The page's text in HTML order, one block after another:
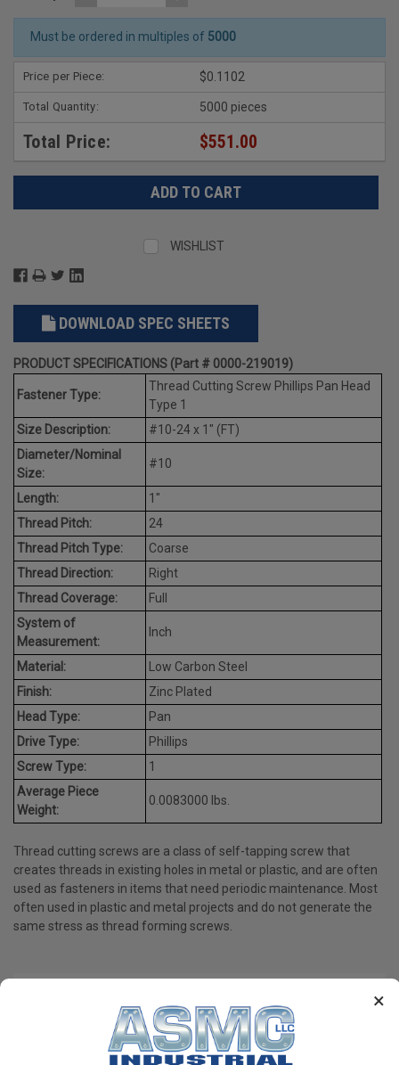
×
Must be ordered in multiples of 5000
Price per Piece: $0.1102
Total Quantity: 5000 pieces
Total Price: $551.00
WISHLIST
DOWNLOAD SPEC SHEETS
PRODUCT SPECIFICATIONS (Part # 0000-219019)
Fastener Type:
Thread Cutting Screw Phillips Pan Head
Type 1
Size Description:
#10-24 x 1" (FT)
Diameter/Nominal
Size:
#10
Length:
1"
Thread Pitch:
24
Thread Pitch Type:
Coarse
Thread Direction:
Right
Thread Coverage:
Full
System of
Measurement:
Inch
Material:
Low Carbon Steel
Finish:
Zinc Plated
Head Type:
Pan
Drive Type:
Phillips
Screw Type:
1
Average Piece
Weight:
0.0083000 lbs.
Thread cutting screws are a class of self-tapping screw that
creates threads in existing holes in metal or plastic, and are often
used as fasteners in items that need periodic maintenance. Most
often used in plastic and metal projects and do not generate the
same stress as thread forming screws.
PRODUCT REVIEWS
Write a Review